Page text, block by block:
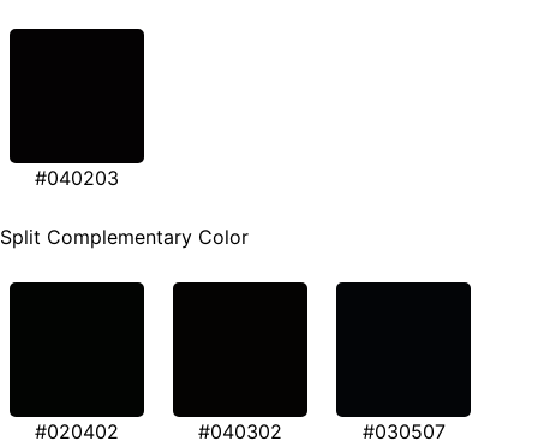
#040203
Split Complementary Color
#020402 #040302 #030507